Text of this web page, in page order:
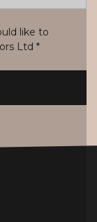
like to
Ltd *